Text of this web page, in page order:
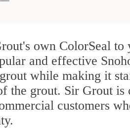
own ColorSeal
and effective
while making it
the grout. Sir Grout
customers